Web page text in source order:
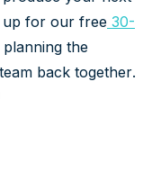
up for our free 30-
the
back together.